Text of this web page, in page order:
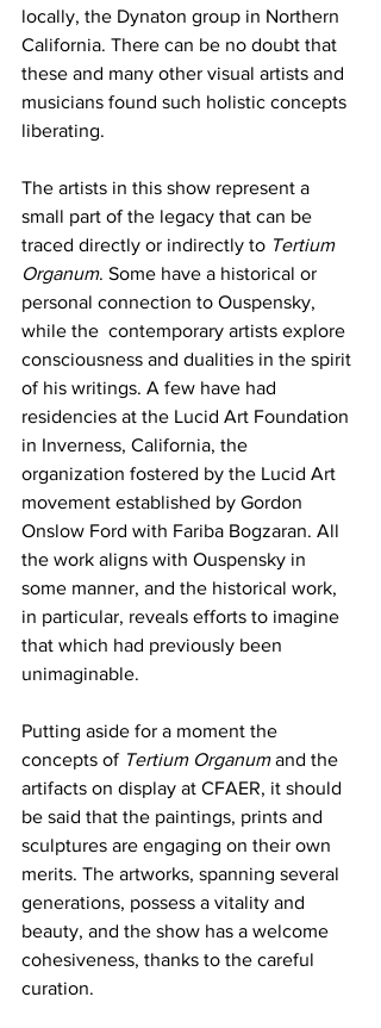
locally, the Dynaton group in Northern
California. There can be no doubt that
these and many other visual artists and
musicians found such holistic concepts
liberating.
The artists in this show represent a
small part of the legacy that can be
traced directly or indirectly to Tertium
Organum. Some have a historical or
personal connection to Ouspensky,
while the  contemporary artists explore
consciousness and dualities in the spirit
of his writings. A few have had
residencies at the Lucid Art Foundation
in Inverness, California, the
organization fostered by the Lucid Art
movement established by Gordon
Onslow Ford with Fariba Bogzaran. All
the work aligns with Ouspensky in
some manner, and the historical work,
in particular, reveals efforts to imagine
that which had previously been
unimaginable.
Putting aside for a moment the
concepts of Tertium Organum and the
artifacts on display at CFAER, it should
be said that the paintings, prints and
sculptures are engaging on their own
merits. The artworks, spanning several
generations, possess a vitality and
beauty, and the show has a welcome
cohesiveness, thanks to the careful
curation.